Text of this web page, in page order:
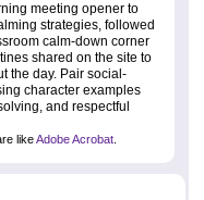
meeting opener to
strategies, followed
calm-down corner
shared on the site to
the day. Pair social-
character examples
and respectful
likeAdobe Acrobat.